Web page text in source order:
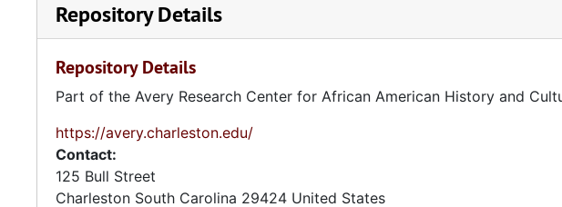
Repository Details
Repository Details
Part of the Avery Research Center for African American History and
https://avery.charleston.edu/
Contact:
125 Bull Street
Charleston South Carolina 29424 United States